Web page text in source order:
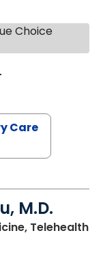
Choice
STEPHANIE
Care
M.D.
Telehealthin